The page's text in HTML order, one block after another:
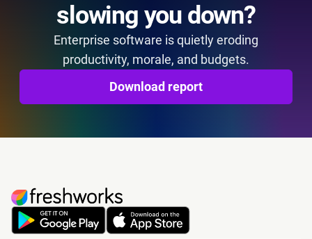
slowing you down?
Enterprise software is quietly eroding
productivity, morale, and budgets.
Download report